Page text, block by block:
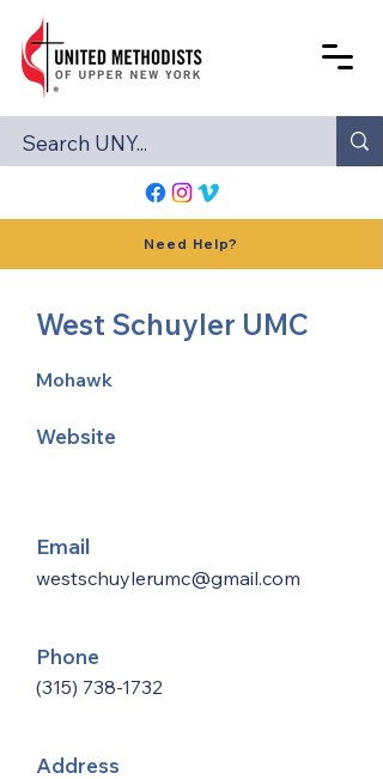
Need Help?
West Schuyler UMC
Mohawk
Website
Email
westschuylerumc@gmail.com
Phone
(315) 738-1732
Address